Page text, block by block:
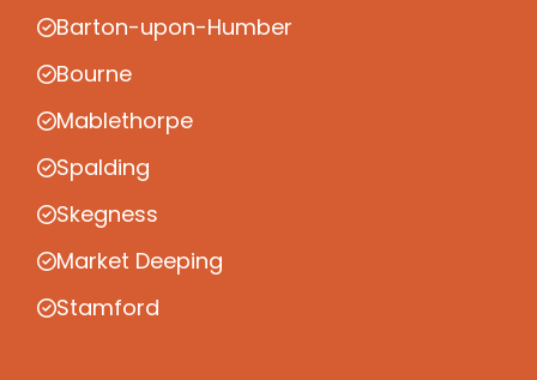
Barton-upon-Humber
Bourne
Mablethorpe
Spalding
Skegness
Market Deeping
Stamford